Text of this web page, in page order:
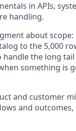
in APIs,
handling.
about
to the 5,000
handle the long tail
something is
and customer
and